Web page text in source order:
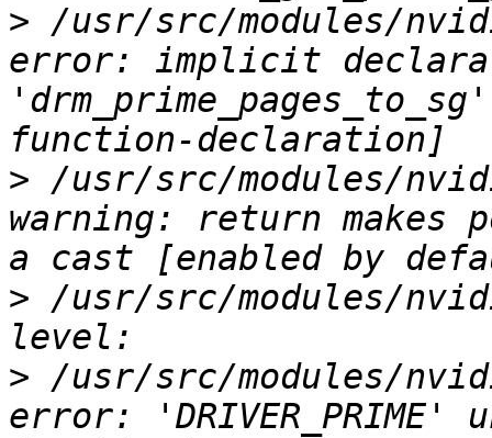
> /usr/src/modules/
error: implicit
> /usr/src/modules/
warning: return makes
> /usr/src/modules/
> /usr/src/modules/
error: